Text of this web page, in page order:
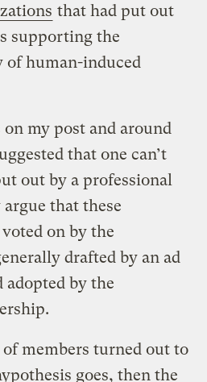
that had put out
supporting the
of human-induced
my post and around
that one can’t
out by a professional
that these
on by the
drafted by an ad
adopted by the
members turned out to
goes, then the